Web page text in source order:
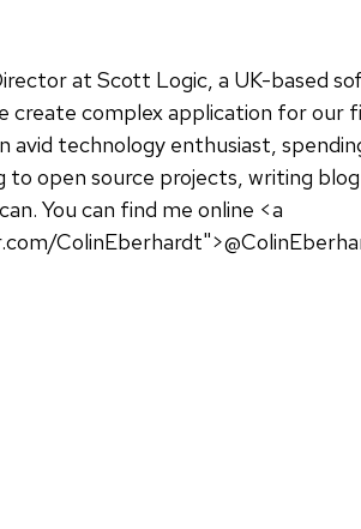
at Scott Logic, a UK-based
create complex application for our
avid technology enthusiast,
to open source projects, writing
You can find me online <a